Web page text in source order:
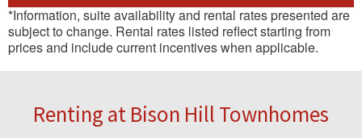
*Information, suite availability and rental rates presented are
subject to change. Rental rates listed reflect starting from
prices and include current incentives when applicable.
Renting at Bison Hill Townhomes